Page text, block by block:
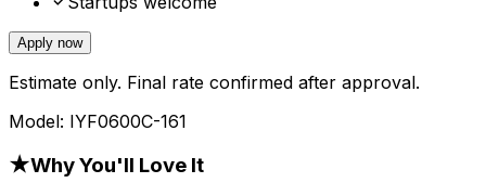
Apply now
Estimate only. Final rate confirmed after approval.
Model: IYF0600C-161
★Why You'll Love It